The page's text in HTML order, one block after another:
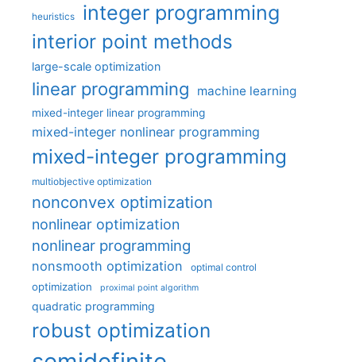
heuristics integer programming
interior point methods
large-scale optimization
linear programming machine learning
mixed-integer linear programming
mixed-integer nonlinear programming
mixed-integer programming
multiobjective optimization
nonconvex optimization
nonlinear optimization
nonlinear programming
nonsmooth optimization optimal control
optimization proximal point algorithm
quadratic programming
robust optimization